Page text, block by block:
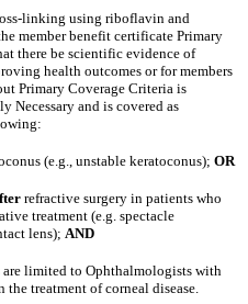
linking using riboflavin and
member benefit certificate Primary
there be scientific evidence of
health outcomes or for members
Primary Coverage Criteria is
Necessary and is covered as
(e.g., unstable keratoconus); OR
refractive surgery in patients who
treatment (e.g. spectacle
lens); AND
are limited to Ophthalmologists with
treatment of corneal disease.